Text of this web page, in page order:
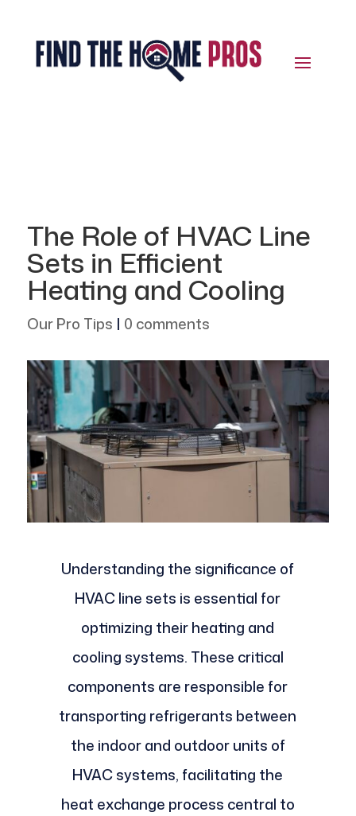
The Role of HVAC Line
Sets in Efficient
Heating and Cooling
Our Pro Tips | 0 comments
Understanding the significance of
HVAC line sets is essential for
optimizing their heating and
cooling systems. These critical
components are responsible for
transporting refrigerants between
the indoor and outdoor units of
HVAC systems, facilitating the
heat exchange process central to